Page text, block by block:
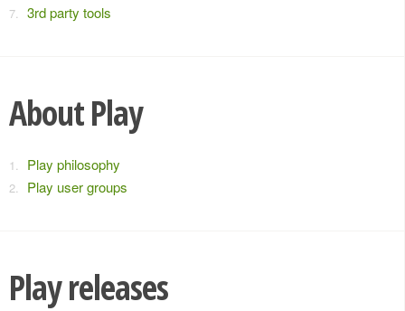
3rd party tools
About Play
Play philosophy
Play user groups
Play releases